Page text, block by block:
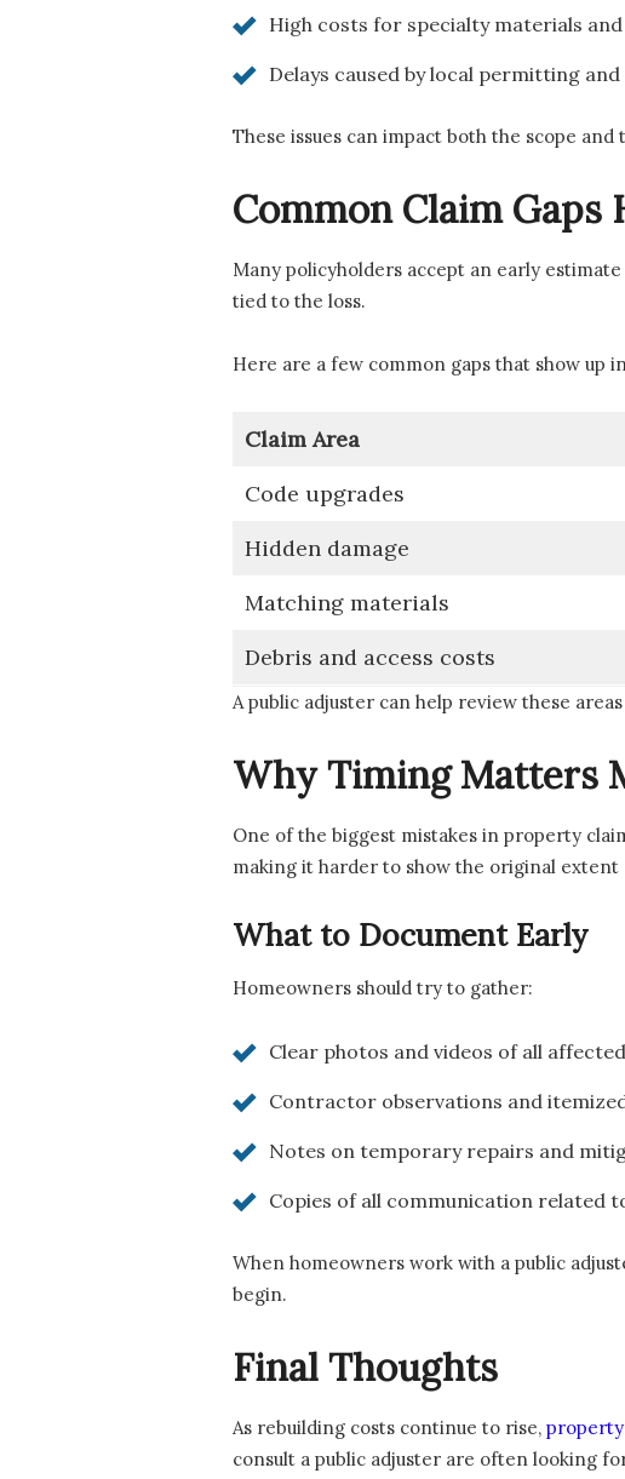
High costs for specialty materials
Delays caused by local permitting
These issues can impact both the scope
Common Claim
Many policyholders accept an early
tied to the loss.
Here are a few common gaps that show up
Claim Area
Code upgrades
Hidden damage
Matching materials
Debris and access costs
A public adjuster can help review these
Why Timing Matters
One of the biggest mistakes in property
making it harder to show the original extent
What to Document Early
Homeowners should try to gather:
Clear photos and videos of all
Contractor observations and
Notes on temporary repairs and
Copies of all communication related
When homeowners work with a public
begin.
Final Thoughts
As rebuilding costs continue to rise,
consult a public adjuster are often looking